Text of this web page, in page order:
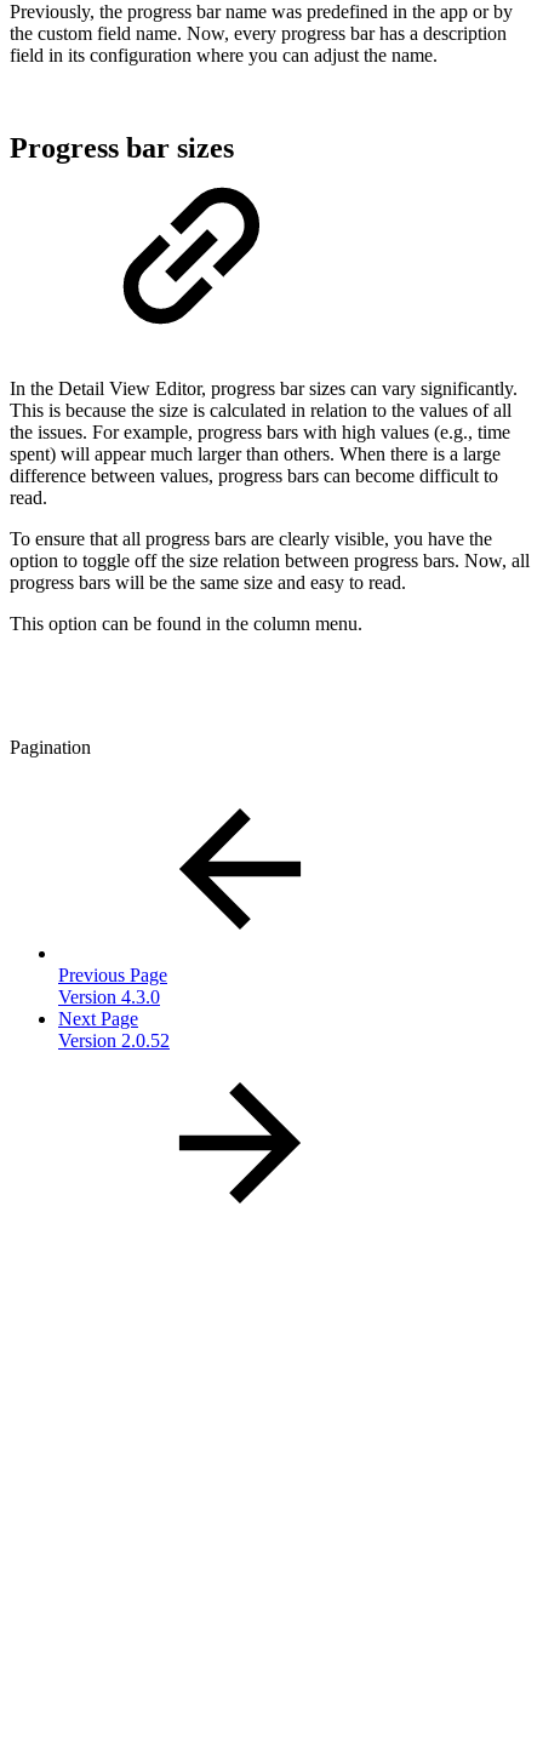
Previously, the progress bar name was predefined in the app or by
the custom field name. Now, every progress bar has a description
field in its configuration where you can adjust the name.
Progress bar sizes
In the Detail View Editor, progress bar sizes can vary significantly.
This is because the size is calculated in relation to the values of all
the issues. For example, progress bars with high values (e.g., time
spent) will appear much larger than others. When there is a large
difference between values, progress bars can become difficult to
read.
To ensure that all progress bars are clearly visible, you have the
option to toggle off the size relation between progress bars. Now, all
progress bars will be the same size and easy to read.
This option can be found in the column menu.
Pagination
Previous Page
Version 4.3.0
Next Page
Version 2.0.52